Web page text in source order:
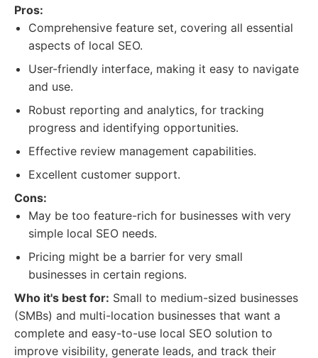
Pros:
Comprehensive feature set, covering all essential
aspects of local SEO.
User-friendly interface, making it easy to navigate
and use.
Robust reporting and analytics, for tracking
progress and identifying opportunities.
Effective review management capabilities.
Excellent customer support.
Cons:
May be too feature-rich for businesses with very
simple local SEO needs.
Pricing might be a barrier for very small
businesses in certain regions.
Who it's best for: Small to medium-sized businesses
(SMBs) and multi-location businesses that want a
complete and easy-to-use local SEO solution to
improve visibility, generate leads, and track their